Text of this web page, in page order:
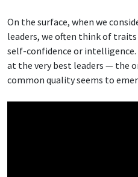
On the surface, when we
leaders, we often think of traits
self-confidence or
at the very best leaders — the
common quality seems to